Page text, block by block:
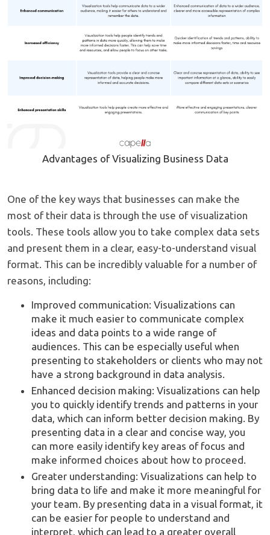
Advantages of Visualizing Business Data
One of the key ways that businesses can make the
most of their data is through the use of visualization
tools. These tools allow you to take complex data sets
and present them in a clear, easy-to-understand visual
format. This can be incredibly valuable for a number of
reasons, including:
Improved communication: Visualizations can
make it much easier to communicate complex
ideas and data points to a wide range of
audiences. This can be especially useful when
presenting to stakeholders or clients who may not
have a strong background in data analysis.
Enhanced decision making: Visualizations can help
you to quickly identify trends and patterns in your
data, which can inform better decision making. By
presenting data in a clear and concise way, you
can more easily identify key areas of focus and
make informed choices about how to proceed.
Greater understanding: Visualizations can help to
bring data to life and make it more meaningful for
your team. By presenting data in a visual format, it
can be easier for people to understand and
interpret, which can lead to a greater overall